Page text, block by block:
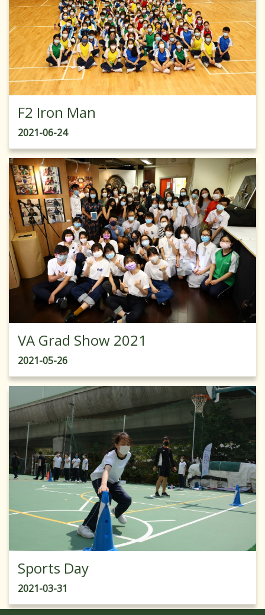
F2 Iron Man
2021-06-24
VA Grad Show 2021
2021-05-26
Sports Day
2021-03-31